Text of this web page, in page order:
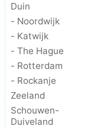
Duin
- Noordwijk
- Katwijk
- The Hague
- Rotterdam
- Rockanje
Zeeland
Schouwen-
Duiveland